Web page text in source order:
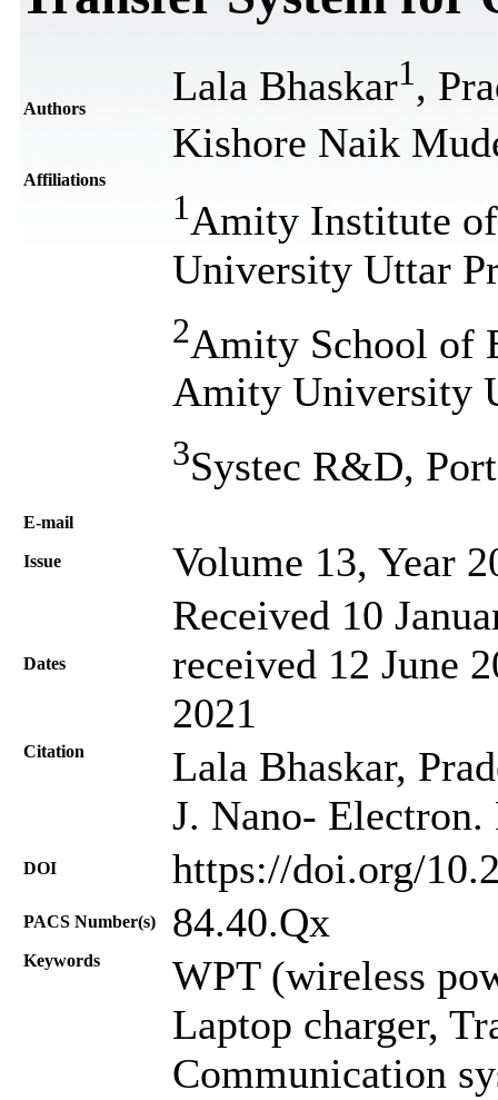
Authors Lala Bhaskar1 ,
Kishore Naik
Affiliations
1Amity Institute
University Uttar
2Amity School of
Amity University
3Systec R&D,
Е-mail
Issue Volume 13, Year
Dates
Received 10
received 12 June
2021
Citation
Lala Bhaskar,
J. Nano-
DOI https://doi.org/
PACS Number(s) 84.40.Qx
Keywords
WPT (wireless
Laptop charger,
Communication